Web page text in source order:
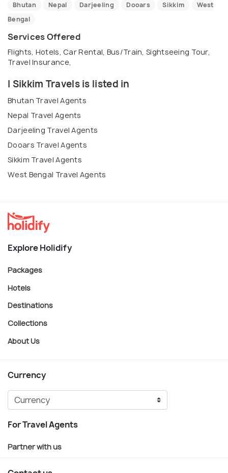
Bhutan Nepal Darjeeling Dooars Sikkim
West
Bengal
Services Offered
Flights, Hotels, Car Rental, Bus/Train, Sightseeing Tour,
Travel Insurance,
I Sikkim Travels is listed in
Bhutan Travel Agents
Nepal Travel Agents
Darjeeling Travel Agents
Dooars Travel Agents
Sikkim Travel Agents
West Bengal Travel Agents
Explore Holidify
Packages
Hotels
Destinations
Collections
About Us
Currency
For Travel Agents
Partner with us